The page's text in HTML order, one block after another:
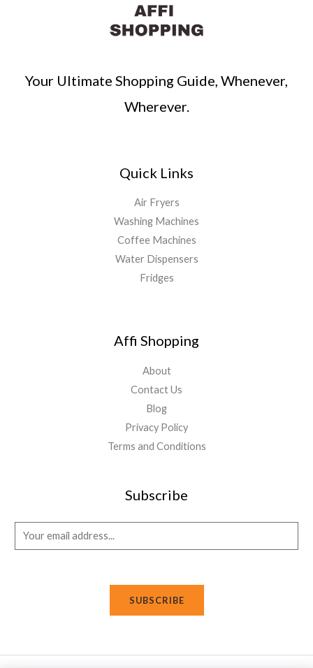
Your Ultimate Shopping Guide, Whenever,
Wherever.
Quick Links
Air Fryers
Washing Machines
Coffee Machines
Water Dispensers
Fridges
Affi Shopping
About
Contact Us
Blog
Privacy Policy
Terms and Conditions
Subscribe
m
SUBSCRIBE